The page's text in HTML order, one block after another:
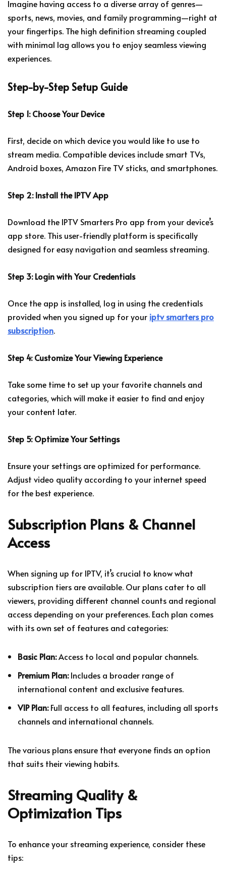
Imagine having access to a diverse array of genres—
sports, news, movies, and family programming—right at
your fingertips. The high definition streaming coupled
with minimal lag allows you to enjoy seamless viewing
experiences.
Step-by-Step Setup Guide
Step 1: Choose Your Device
First, decide on which device you would like to use to
stream media. Compatible devices include smart TVs,
Android boxes, Amazon Fire TV sticks, and smartphones.
Step 2: Install the IPTV App
Download the IPTV Smarters Pro app from your device’s
app store. This user-friendly platform is specifically
designed for easy navigation and seamless streaming.
Step 3: Login with Your Credentials
Once the app is installed, log in using the credentials
provided when you signed up for your iptv smarters pro
subscription.
Step 4: Customize Your Viewing Experience
Take some time to set up your favorite channels and
categories, which will make it easier to find and enjoy
your content later.
Step 5: Optimize Your Settings
Ensure your settings are optimized for performance.
Adjust video quality according to your internet speed
for the best experience.
Subscription Plans & Channel
Access
When signing up for IPTV, it’s crucial to know what
subscription tiers are available. Our plans cater to all
viewers, providing different channel counts and regional
access depending on your preferences. Each plan comes
with its own set of features and categories:
Basic Plan:Access to local and popular channels.
Premium Plan:Includes a broader range of
international content and exclusive features.
VIP Plan:Full access to all features, including all sports
channels and international channels.
The various plans ensure that everyone finds an option
that suits their viewing habits.
Streaming Quality &
Optimization Tips
To enhance your streaming experience, consider these
tips: